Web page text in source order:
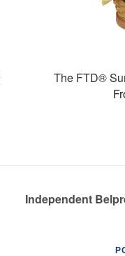
The FTD®
Independent